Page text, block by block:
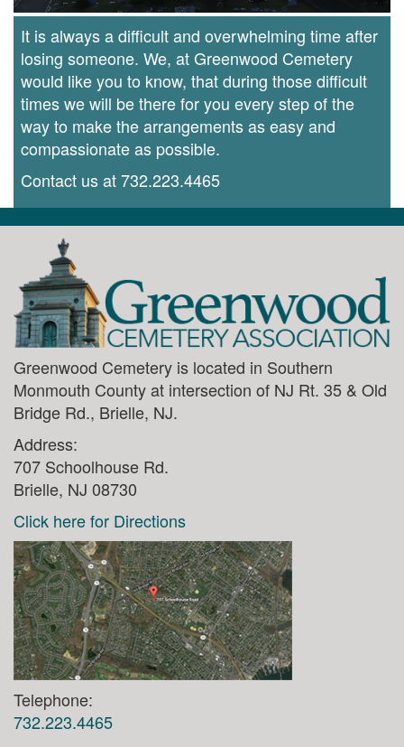
It is always a difficult and overwhelming time after
losing someone. We, at Greenwood Cemetery
would like you to know, that during those difficult
times we will be there for you every step of the
way to make the arrangements as easy and
compassionate as possible.
Contact us at732.223.4465
Greenwood Cemetery is located in Southern
Monmouth County at intersection of NJ Rt. 35 & Old
Bridge Rd., Brielle, NJ.
Address:
707 Schoolhouse Rd.
Brielle, NJ 08730
Click here for Directions
Telephone:
732.223.4465